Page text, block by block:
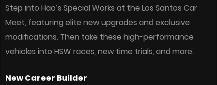
Step into Hao’s Special Works at the Los Santos Car
Meet, featuring elite new upgrades and exclusive
modifications. Then take these high-performance
vehicles into HSW races, new time trials, and more.
New Career Builder